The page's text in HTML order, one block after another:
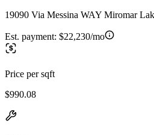
19090 Via Messina WAY Miromar
Est. payment: $22,230/mo
Price per sqft
$990.08